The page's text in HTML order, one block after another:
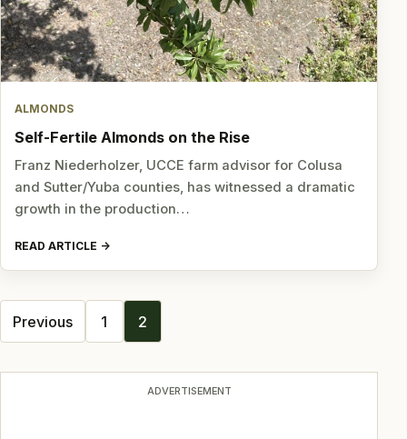
ALMONDS
Self-Fertile Almonds on the Rise
Franz Niederholzer, UCCE farm advisor for Colusa
and Sutter/Yuba counties, has witnessed a dramatic
growth in the production…
READ ARTICLE
Posts
Previous 1 2
ADVERTISEMENT